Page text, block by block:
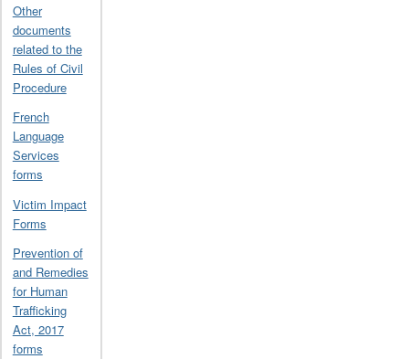
Other
documents
related to the
Rules of Civil
Procedure
French
Language
Services
forms
Victim Impact
Forms
Prevention of
and Remedies
for Human
Trafficking
Act, 2017
forms